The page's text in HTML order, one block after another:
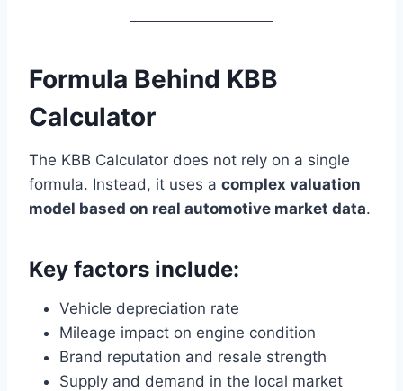
Formula Behind KBB
Calculator
The KBB Calculator does not rely on a single
formula. Instead, it uses a complex valuation
model based on real automotive market data.
Key factors include:
Vehicle depreciation rate
Mileage impact on engine condition
Brand reputation and resale strength
Supply and demand in the local market